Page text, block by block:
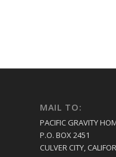
MAIL TO:
PACIFIC GRAVITY
P.O. BOX 2451
CULVER CITY,